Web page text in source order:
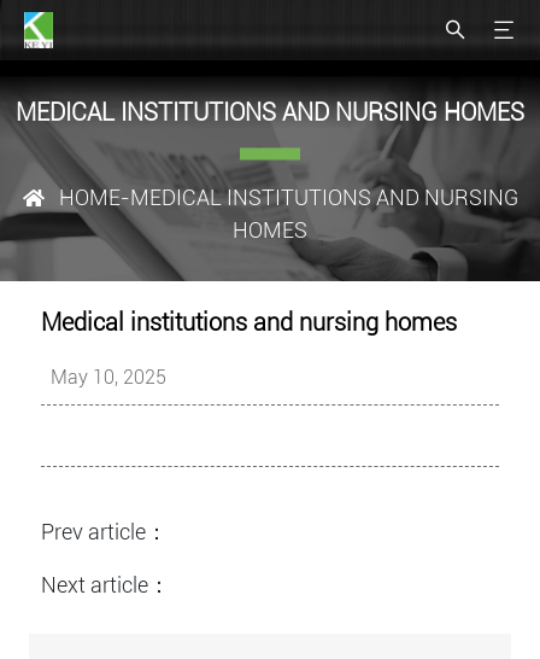
MEDICAL INSTITUTIONS AND NURSING HOMES
HOME-MEDICAL INSTITUTIONS AND NURSING
HOMES
Medical institutions and nursing homes
May 10, 2025
Prev article：
Next article：